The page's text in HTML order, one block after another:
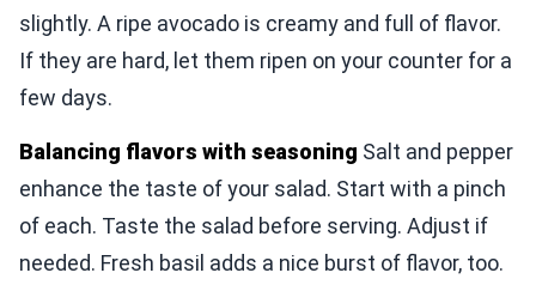
slightly. A ripe avocado is creamy and full of flavor.
If they are hard, let them ripen on your counter for a
few days.
Balancing flavors with seasoning Salt and pepper
enhance the taste of your salad. Start with a pinch
of each. Taste the salad before serving. Adjust if
needed. Fresh basil adds a nice burst of flavor, too.